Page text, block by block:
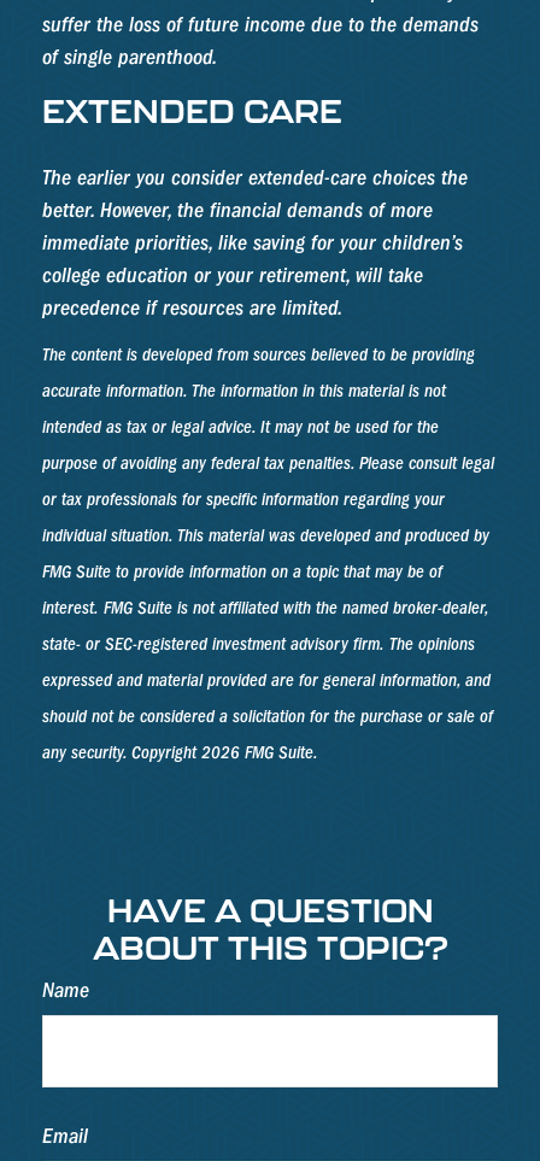
suffer the loss of future income due to the demands
of single parenthood.
EXTENDED CARE
The earlier you consider extended-care choices the
better. However, the financial demands of more
immediate priorities, like saving for your children’s
college education or your retirement, will take
precedence if resources are limited.
The content is developed from sources believed to be providing
accurate information. The information in this material is not
intended as tax or legal advice. It may not be used for the
purpose of avoiding any federal tax penalties. Please consult legal
or tax professionals for specific information regarding your
individual situation. This material was developed and produced by
FMG Suite to provide information on a topic that may be of
interest. FMG Suite is not affiliated with the named broker-dealer,
state- or SEC-registered investment advisory firm. The opinions
expressed and material provided are for general information, and
should not be considered a solicitation for the purchase or sale of
any security. Copyright2026 FMG Suite.
HAVE A QUESTION
ABOUT THIS TOPIC?
Name
Email